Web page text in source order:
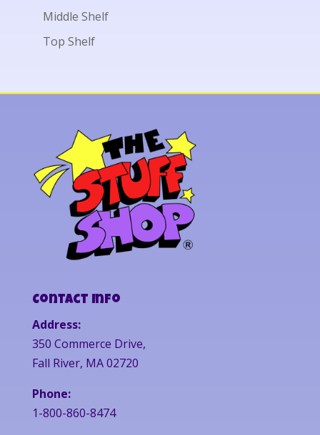
Middle Shelf
Top Shelf
Contact Info
Address:
350 Commerce Drive,
Fall River, MA 02720
Phone:
1-800-860-8474